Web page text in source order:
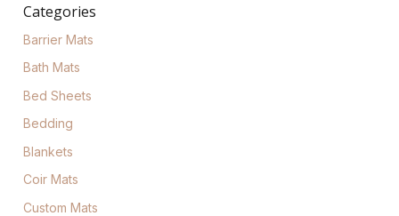
Categories
Barrier Mats
Bath Mats
Bed Sheets
Bedding
Blankets
Coir Mats
Custom Mats